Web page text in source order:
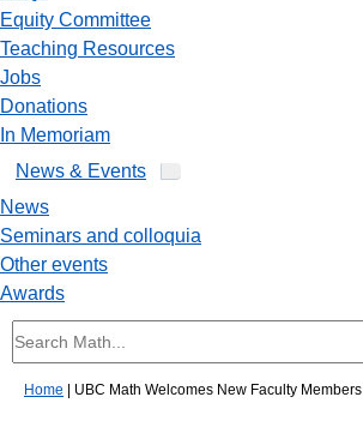
Equity Committee
Teaching Resources
Jobs
Donations
In Memoriam
News & Events
News
Seminars and colloquia
Other events
Awards
Home UBC Math Welcomes New Faculty Members